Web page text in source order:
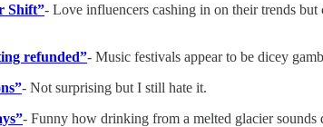
Shift”- Love influencers cashing in on their trends but
refunded”- Music festivals appear to be dicey
- Not surprising but I still hate it.
- Funny how drinking from a melted glacier